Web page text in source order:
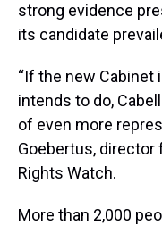
strong evidence
its candidate
“If the new Cabinet
intends to do,
of even more
Goebertus, director
Rights Watch.
More than 2,000